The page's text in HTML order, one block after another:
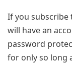
If you subscribe
will have an
password
for only so long